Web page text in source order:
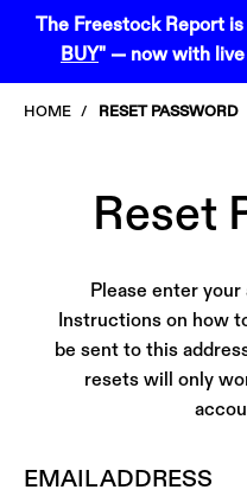
menu
The Freestock Report
BUY" — now with
HOME RESET PASSWORD
Reset
Please enter
Instructions on how
be sent to this
resets will only
EMAIL ADDRESS